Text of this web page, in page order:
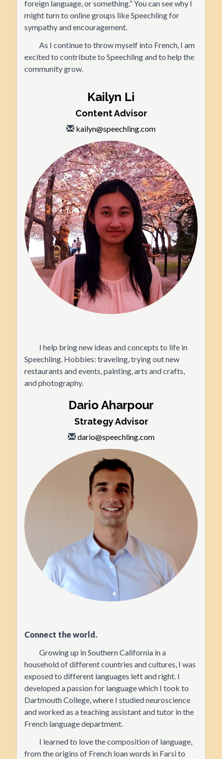
foreign language, or something.” You can see why I
might turn to online groups like Speechling for
sympathy and encouragement.
As I continue to throw myself into French, I am
excited to contribute to Speechling and to help the
community grow.
Kailyn Li
Content Advisor
kailyn@speechling.com
I help bring new ideas and concepts to life in
Speechling. Hobbies: traveling, trying out new
restaurants and events, painting, arts and crafts,
and photography.
Dario Aharpour
Strategy Advisor
dario@speechling.com
Connect the world.
Growing up in Southern California in a
household of different countries and cultures, I was
exposed to different languages left and right. I
developed a passion for language which I took to
Dartmouth College, where I studied neuroscience
and worked as a teaching assistant and tutor in the
French language department.
I learned to love the composition of language,
from the origins of French loan words in Farsi to